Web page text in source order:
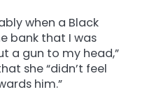
when a Black
bank that I was
a gun to my head,”
she “didn’t feel
him.”